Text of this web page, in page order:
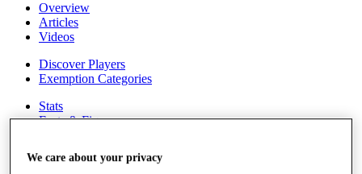
Overview
Articles
Videos
Discover Players
Exemption Categories
Stats
Facts & Figures
Non-Member R2D Points List
We care about your privacy